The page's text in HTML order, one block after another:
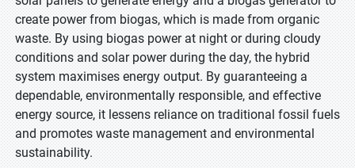
create power from biogas, which is made from organic
waste. By using biogas power at night or during cloudy
conditions and solar power during the day, the hybrid
system maximises energy output. By guaranteeing a
dependable, environmentally responsible, and effective
energy source, it lessens reliance on traditional fossil fuels
and promotes waste management and environmental
sustainability.